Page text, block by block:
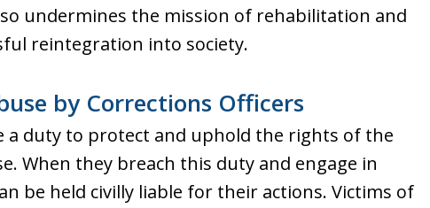
undermines the mission of rehabilitation and
reintegration into society.
by Corrections Officers
a duty to protect and uphold the rights of the
When they breach this duty and engage in
be held civilly liable for their actions. Victims of